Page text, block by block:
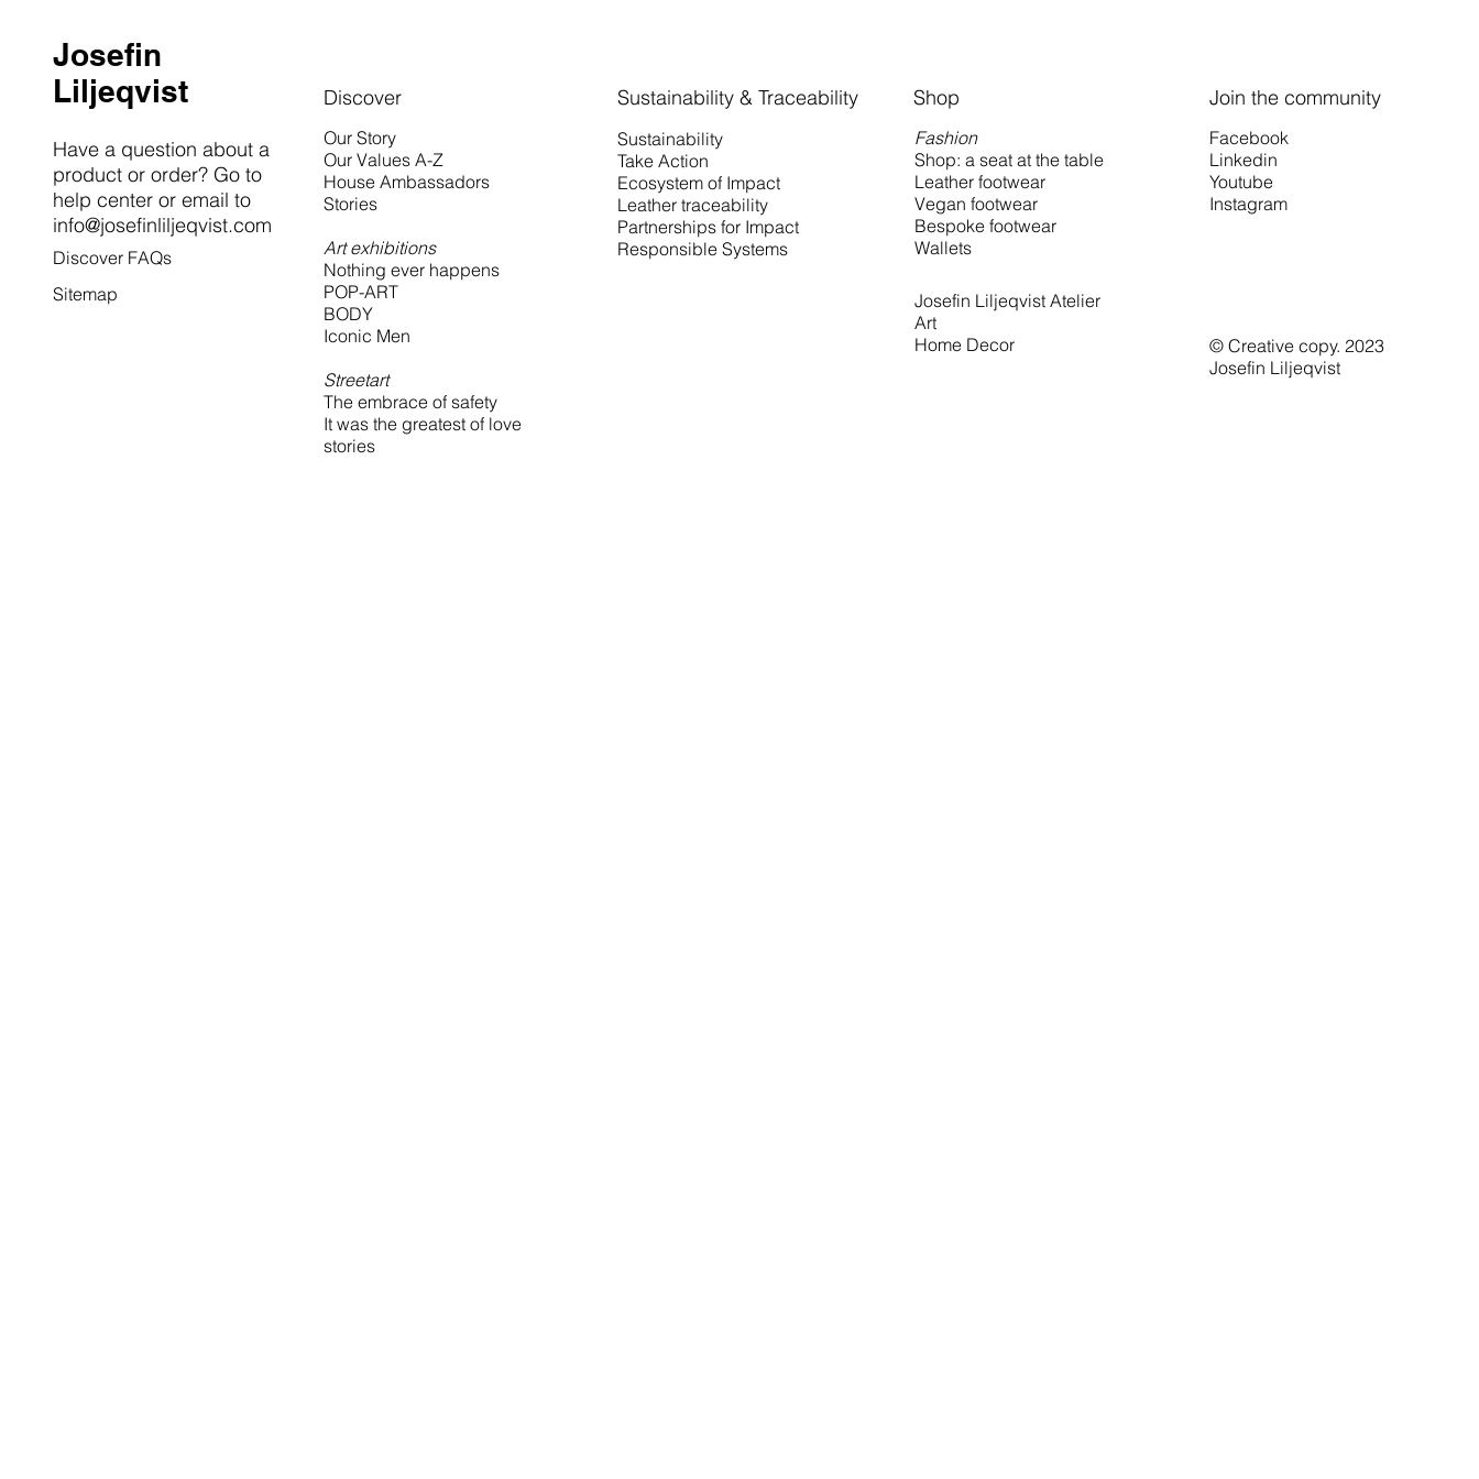
Josefin
Liljeqvist
Have a question about a
product or order? Go to
help center or email to
info@josefinliljeqvist.com
Discover FAQs
Sitemap
Discover
Our Story
Our Values A-Z
House Ambassadors
Stories
Art exhibitions
Nothing ever happens
POP-ART
BODY
Iconic Men
Streetart
The embrace of safety
It was the greatest of love
stories
Sustainability & Traceability
Sustainability
Take Action
Ecosystem of Impact
Leather traceability
Partnerships for Impact
Responsible Systems
Shop
Fashion
Shop: a seat at the table
Leather footwear
Vegan footwear
Bespoke footwear
Wallets
Josefin Liljeqvist Atelier
Art
Home Decor
Join the community
© Creative copy. 2023
Josefin Liljeqvist
Facebook
Linkedin
Youtube
Instagram